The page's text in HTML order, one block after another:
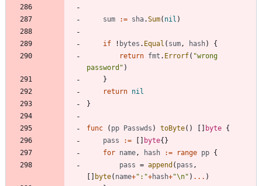
sum := sha.Sum( nil )
if ! bytes . Equal ( sum, hash)
{
return fmt . Errorf( "wrong
password" )
}
return nil
}
func ( pp Passwds ) toByte( ) byte {
pass
:= byte{ }
for name, hash := range pp {
pass = append ( pass ,
byte( name+":"+hash+"\n" ) ... )